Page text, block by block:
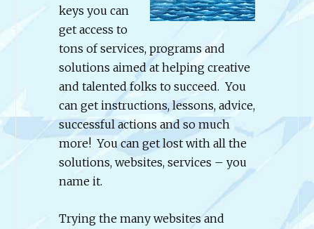
keys you can
get access to
tons of services, programs and
solutions aimed at helping creative
and talented folks to succeed. You
can get instructions, lessons, advice,
successful actions and so much
more! You can get lost with all the
solutions, websites, services – you
name it.
Trying the many websites and